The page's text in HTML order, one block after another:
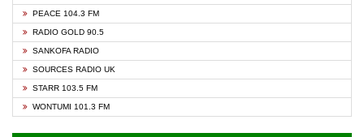
PEACE 104.3 FM
RADIO GOLD 90.5
SANKOFA RADIO
SOURCES RADIO UK
STARR 103.5 FM
WONTUMI 101.3 FM